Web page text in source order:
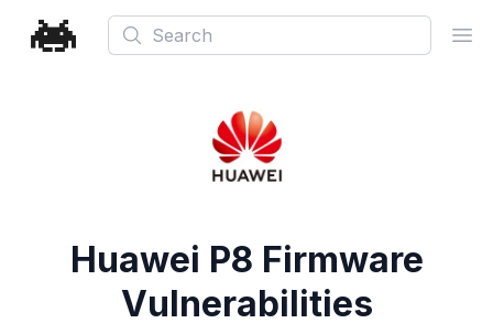
Search
Huawei P8 Firmware
Vulnerabilities